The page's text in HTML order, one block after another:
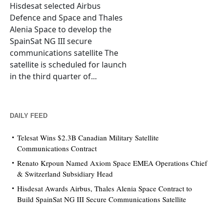
Hisdesat selected Airbus
Defence and Space and Thales
Alenia Space to develop the
SpainSat NG III secure
communications satellite The
satellite is scheduled for launch
in the third quarter of...
DAILY FEED
Telesat Wins $2.3B Canadian Military Satellite
Communications Contract
Renato Krpoun Named Axiom Space EMEA Operations Chief
& Switzerland Subsidiary Head
Hisdesat Awards Airbus, Thales Alenia Space Contract to
Build SpainSat NG III Secure Communications Satellite